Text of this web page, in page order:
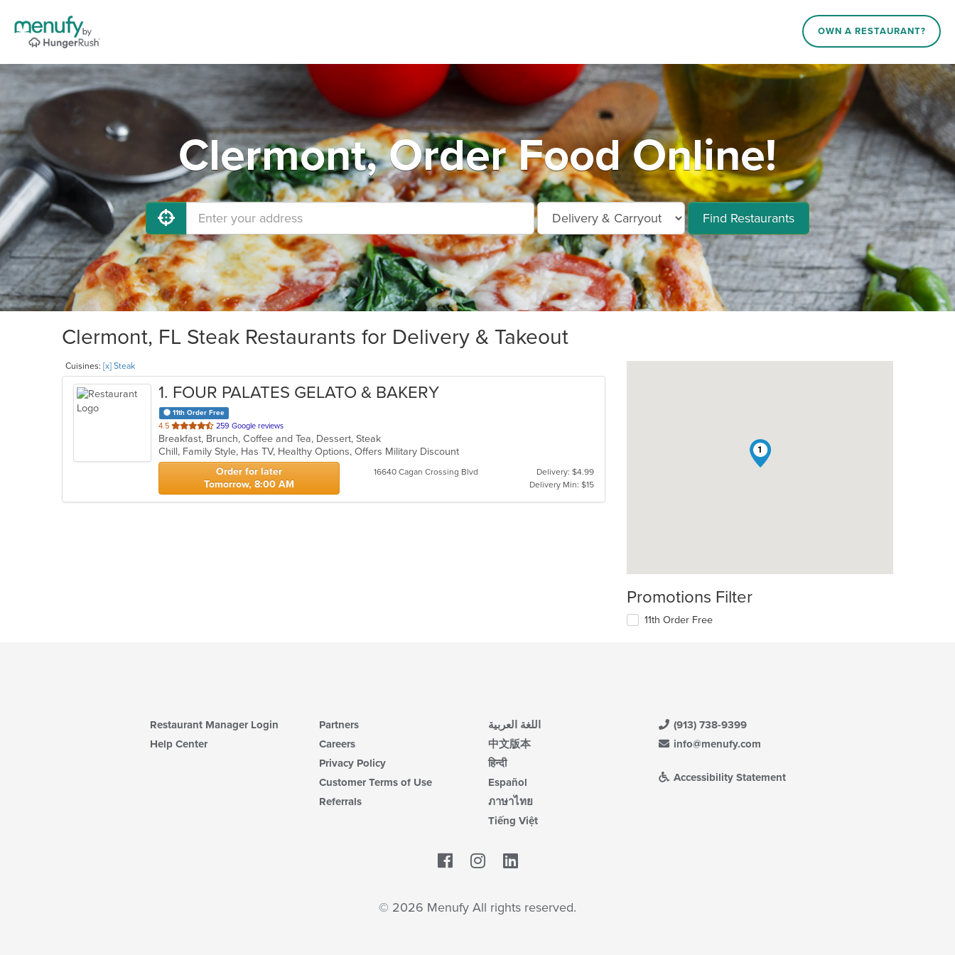
OWN A RESTAURANT?
Clermont, Order Food Online!
Find Restaurants
Clermont, FL Steak Restaurants for Delivery & Takeout
Cuisines: [x] Steak
1. FOUR PALATES GELATO & BAKERY
11th Order Free
4.5 out
of
5
stars.
259 Google reviews
Breakfast, Brunch, Coffee and Tea, Dessert, Steak
Chill, Family Style, Has TV, Healthy Options, Offers Military Discount
Order for later
Tomorrow, 8:00 AM
16640 Cagan Crossing Blvd
Delivery: $4.99
Delivery Min: $15
1
Promotions Filter
11th Order Free
Restaurant Manager Login
Help Center
Partners
Careers
Privacy Policy
Customer Terms of Use
Referrals
اللغة العربية
中文版本
हिन्दी
Español
ภาษาไทย
Tiếng Việt
(913) 738-9399
info@menufy.com
Accessibility Statement
Facebook
© 2026 Menufy All rights reserved.